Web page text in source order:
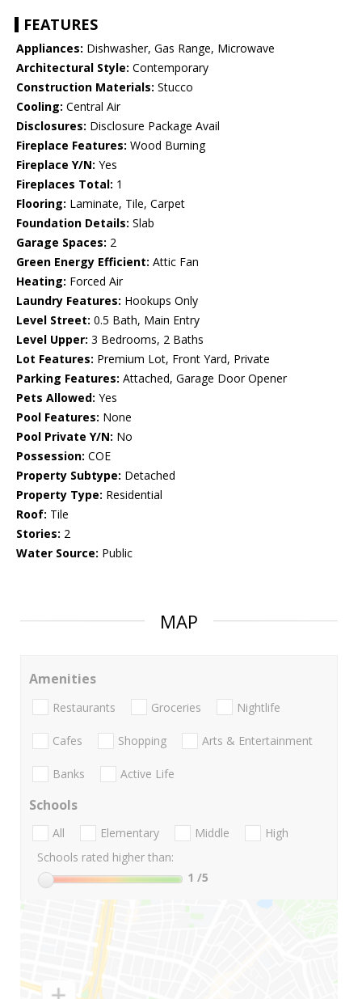
FEATURES
Appliances: Dishwasher, Gas Range, Microwave
Architectural Style: Contemporary
Construction Materials: Stucco
Cooling: Central Air
Disclosures: Disclosure Package Avail
Fireplace Features: Wood Burning
Fireplace Y/N: Yes
Fireplaces Total: 1
Flooring: Laminate, Tile, Carpet
Foundation Details: Slab
Garage Spaces: 2
Green Energy Efficient: Attic Fan
Heating: Forced Air
Laundry Features: Hookups Only
Level Street: 0.5 Bath, Main Entry
Level Upper: 3 Bedrooms, 2 Baths
Lot Features: Premium Lot, Front Yard, Private
Parking Features: Attached, Garage Door Opener
Pets Allowed: Yes
Pool Features: None
Pool Private Y/N: No
Possession: COE
Property Subtype: Detached
Property Type: Residential
Roof: Tile
Stories: 2
Water Source: Public
MAP
Amenities
Restaurants Groceries Nightlife
Cafes Shopping Arts & Entertainment
Banks Active Life
Schools
All Elementary Middle
High
Schools rated higher than:
1 /5